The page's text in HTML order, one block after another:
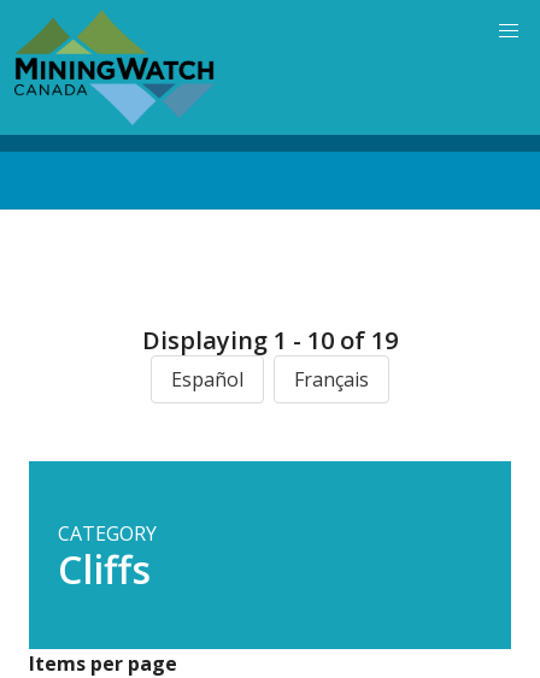
main
content
Displaying 1 - 10 of 19
Español Français
CATEGORY
Cliffs
Items per page